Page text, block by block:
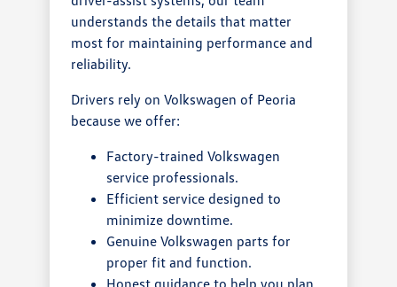
understands the details that matter
most for maintaining performance and
reliability.
Drivers rely on Volkswagen of Peoria
because we offer:
Factory-trained Volkswagen
service professionals.
Efficient service designed to
minimize downtime.
Genuine Volkswagen parts for
proper fit and function.
Honest guidance to help you plan